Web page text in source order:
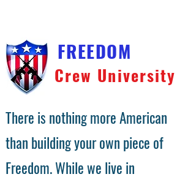
FREEDOM
Crew University
There is nothing more American
than building your own piece of
Freedom. While we live in